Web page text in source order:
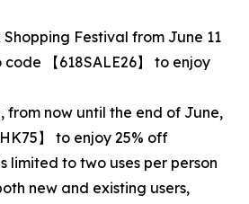
Festival from June 11
【618SALE26】 to enjoy
from now until the end of June,
】 to enjoy 25% off
limited to two uses per person
new and existing users,